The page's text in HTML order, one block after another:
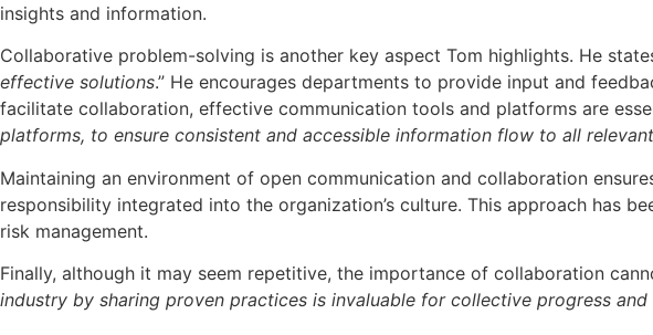
insights and information.
Collaborative problem-solving is another key aspect Tom highlights. He
effective solutions.” He encourages departments to provide input and
facilitate collaboration, effective communication tools and platforms are
platforms, to ensure consistent and accessible information flow to all
Maintaining an environment of open communication and collaboration
responsibility integrated into the organization’s culture. This approach has
risk management.
Finally, although it may seem repetitive, the importance of collaboration
industry by sharing proven practices is invaluable for collective progress and